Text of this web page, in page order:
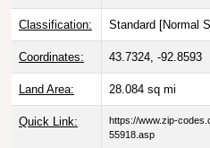
Classification: Standard [Normal
Coordinates: 43.7324, -92.8593
Land Area: 28.084 sq mi
Quick Link:
https://www.zip-
55918.asp